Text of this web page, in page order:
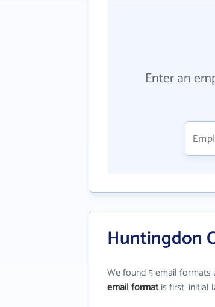
Enter an
Huntingdon
We found 5 email formats
email formatis first_initial